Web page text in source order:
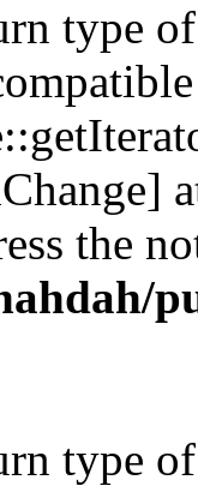
type
the
type